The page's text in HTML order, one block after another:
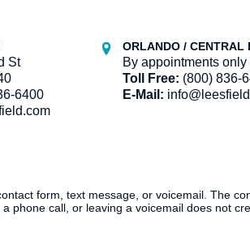
St
6400
ORLANDO / CENTRAL
By appointments only
Toll Free: (800) 836-
E-Mail:
form, text message, or voicemail. The
phone call, or leaving a voicemail does not